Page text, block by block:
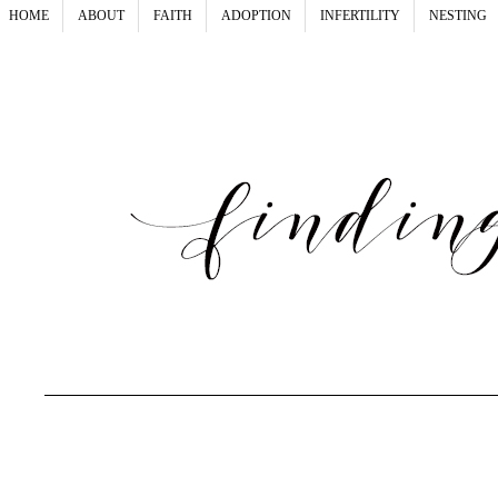
HOME ABOUT FAITH ADOPTION INFERTILITY NESTING